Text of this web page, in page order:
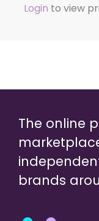
Login to view
The online
brands